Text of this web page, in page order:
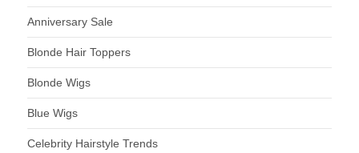
Anniversary Sale
Blonde Hair Toppers
Blonde Wigs
Blue Wigs
Celebrity Hairstyle Trends